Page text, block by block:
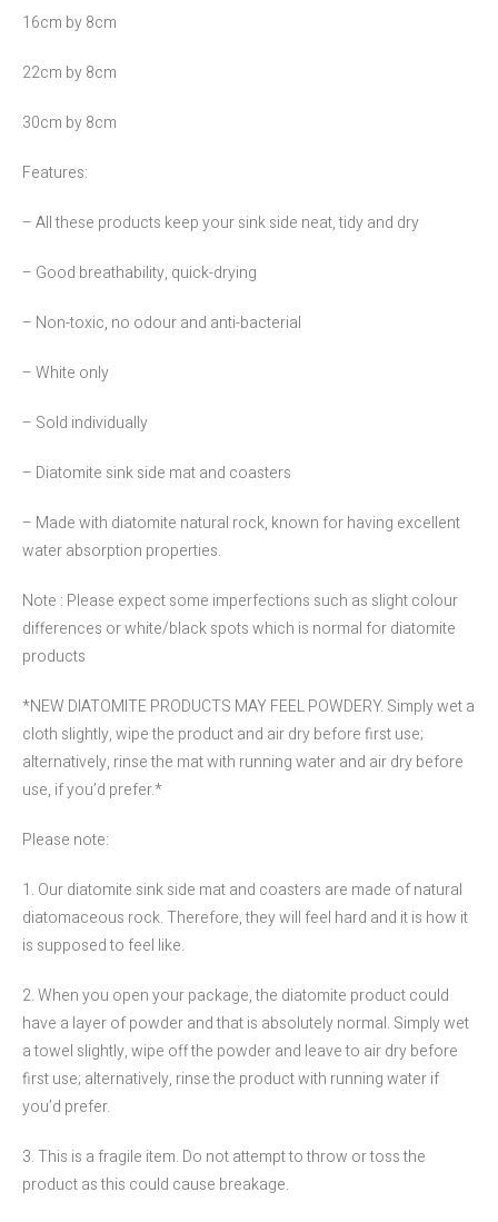
16cm by 8cm
22cm by 8cm
30cm by 8cm
Features:
– All these products keep your sink side neat, tidy and dry
– Good breathability, quick-drying
– Non-toxic, no odour and anti-bacterial
– White only
– Sold individually
– Diatomite sink side mat and coasters
– Made with diatomite natural rock, known for having excellent
water absorption properties.
Note : Please expect some imperfections such as slight colour
differences or white/black spots which is normal for diatomite
products
*NEW DIATOMITE PRODUCTS MAY FEEL POWDERY. Simply wet a
cloth slightly, wipe the product and air dry before first use;
alternatively, rinse the mat with running water and air dry before
use, if you’d prefer.*
Please note:
1. Our diatomite sink side mat and coasters are made of natural
diatomaceous rock. Therefore, they will feel hard and it is how it
is supposed to feel like.
2. When you open your package, the diatomite product could
have a layer of powder and that is absolutely normal. Simply wet
a towel slightly, wipe off the powder and leave to air dry before
first use; alternatively, rinse the product with running water if
you’d prefer.
3. This is a fragile item. Do not attempt to throw or toss the
product as this could cause breakage.